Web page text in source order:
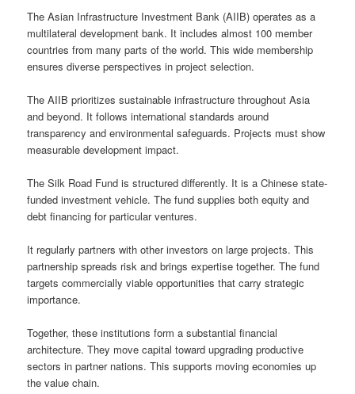
The Asian Infrastructure Investment Bank (AIIB) operates as a
multilateral development bank. It includes almost 100 member
countries from many parts of the world. This wide membership
ensures diverse perspectives in project selection.
The AIIB prioritizes sustainable infrastructure throughout Asia
and beyond. It follows international standards around
transparency and environmental safeguards. Projects must show
measurable development impact.
The Silk Road Fund is structured differently. It is a Chinese state-
funded investment vehicle. The fund supplies both equity and
debt financing for particular ventures.
It regularly partners with other investors on large projects. This
partnership spreads risk and brings expertise together. The fund
targets commercially viable opportunities that carry strategic
importance.
Together, these institutions form a substantial financial
architecture. They move capital toward upgrading productive
sectors in partner nations. This supports moving economies up
the value chain.